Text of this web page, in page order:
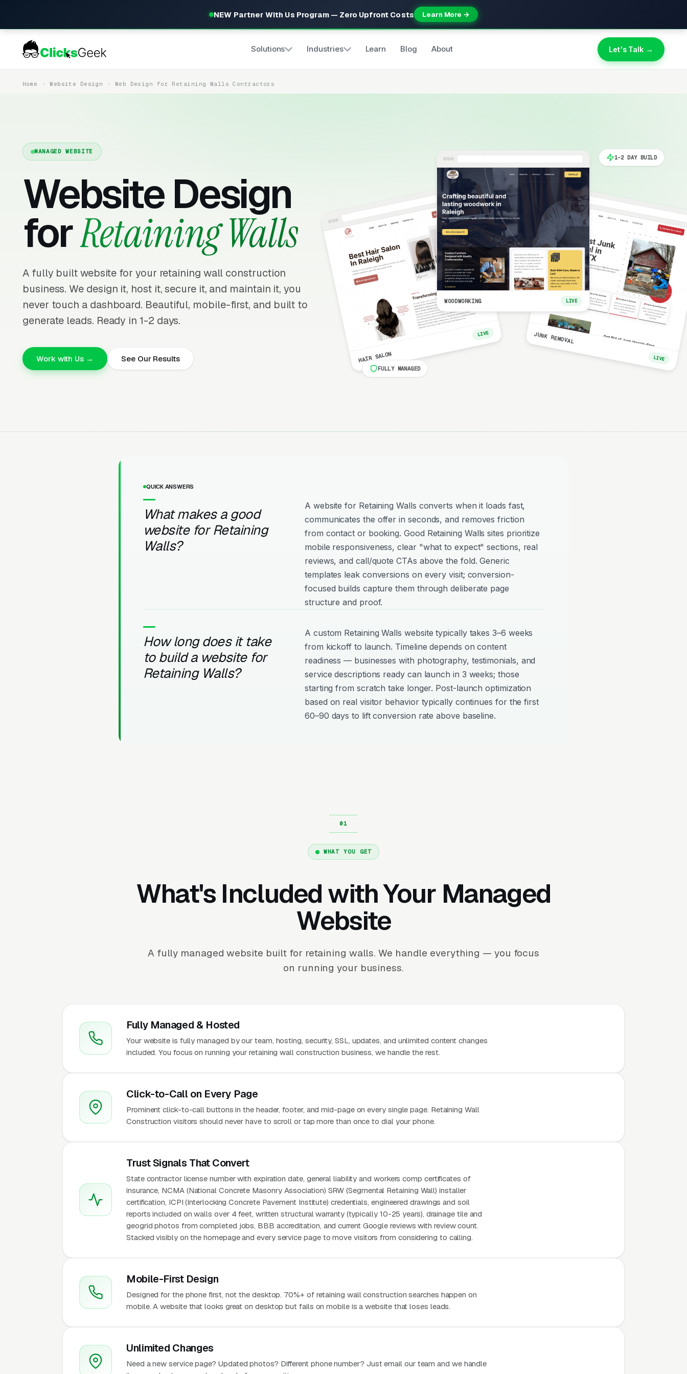
NEW Partner With Us Program — Zero Upfront Costs Learn More →
Solutions Industries Learn Blog About Let's Talk →
Home Website Design Web Design for Retaining Walls Contractors
MANAGED WEBSITE
Website Design
forRetaining Walls
A fully built website for your retaining wall construction
business. We design it, host it, secure it, and maintain it, you
never touch a dashboard. Beautiful, mobile-first, and built to
generate leads. Ready in 1-2 days.
Work with Us → See Our Results HAIR SALON
LIVE
WOODWORKING LIVE
JUNK REMOVAL
LIVE
1-2 DAY BUILD
FULLY MANAGED
QUICK ANSWERS
What makes a good
website for Retaining
Walls?
A website for Retaining Walls converts when it loads fast,
communicates the offer in seconds, and removes friction
from contact or booking. Good Retaining Walls sites prioritize
mobile responsiveness, clear "what to expect" sections, real
reviews, and call/quote CTAs above the fold. Generic
templates leak conversions on every visit; conversion-
focused builds capture them through deliberate page
structure and proof.
How long does it take
to build a website for
Retaining Walls?
A custom Retaining Walls website typically takes 3–6 weeks
from kickoff to launch. Timeline depends on content
readiness — businesses with photography, testimonials, and
service descriptions ready can launch in 3 weeks; those
starting from scratch take longer. Post-launch optimization
based on real visitor behavior typically continues for the first
60–90 days to lift conversion rate above baseline.
WHAT YOU GET
What's Included with Your Managed
Website
A fully managed website built for retaining walls. We handle everything — you focus
on running your business.
Fully Managed & Hosted
Your website is fully managed by our team, hosting, security, SSL, updates, and unlimited content changes
included. You focus on running your retaining wall construction business, we handle the rest.
Click-to-Call on Every Page
Prominent click-to-call buttons in the header, footer, and mid-page on every single page. Retaining Wall
Construction visitors should never have to scroll or tap more than once to dial your phone.
Trust Signals That Convert
State contractor license number with expiration date, general liability and workers comp certificates of
insurance, NCMA (National Concrete Masonry Association) SRW (Segmental Retaining Wall) installer
certification, ICPI (Interlocking Concrete Pavement Institute) credentials, engineered drawings and soil
reports included on walls over 4 feet, written structural warranty (typically 10-25 years), drainage tile and
geogrid photos from completed jobs, BBB accreditation, and current Google reviews with review count.
Stacked visibly on the homepage and every service page to move visitors from considering to calling.
Mobile-First Design
Designed for the phone first, not the desktop. 70%+ of retaining wall construction searches happen on
mobile. A website that looks great on desktop but fails on mobile is a website that loses leads.
Unlimited Changes
Need a new service page? Updated photos? Different phone number? Just email our team and we handle